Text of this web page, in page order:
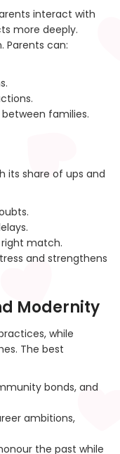
interact with
more deeply.
Parents can:
families.
its share of ups and
match.
and strengthens
Modernity
while
The best
bonds, and
ambitions,
the past while